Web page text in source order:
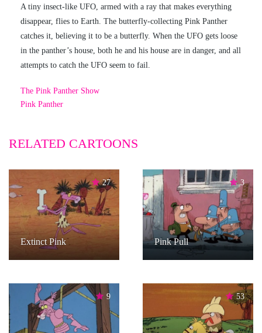
A tiny insect-like UFO, armed with a ray that makes everything
disappear, flies to Earth. The butterfly-collecting Pink Panther
catches it, believing it to be a butterfly. When the UFO gets loose
in the panther’s house, both he and his house are in danger, and all
attempts to catch the UFO seem to fail.
The Pink Panther Show
Pink Panther
RELATED CARTOONS
27
Extinct Pink
3
Pink Pull
9 53